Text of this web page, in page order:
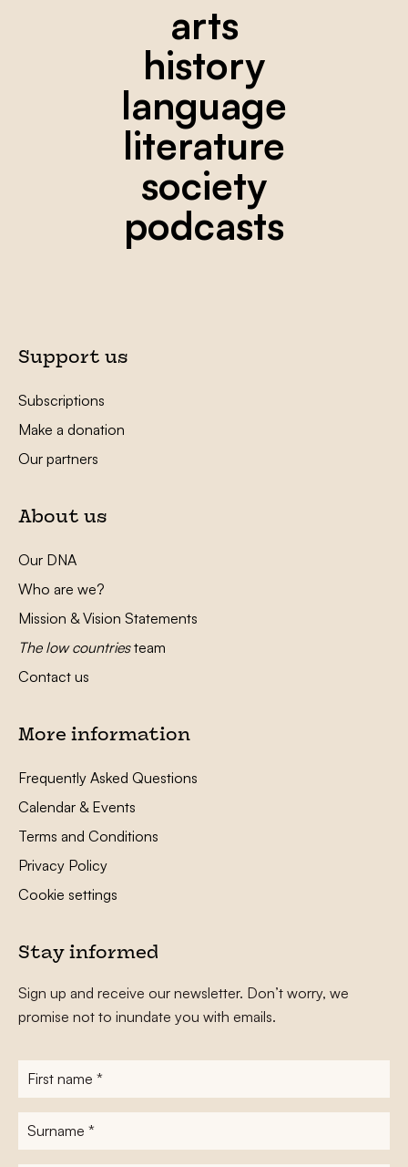
arts
history
language
literature
society
podcasts
Support us
Subscriptions
Make a donation
Our partners
About us
Our DNA
Who are we?
Mission & Vision Statements
The low countriesteam
Contact us
More information
Frequently Asked Questions
Calendar & Events
Terms and Conditions
Privacy Policy
Cookie settings
Stay informed
Sign up and receive our newsletter. Don’t worry, we
promise not to inundate you with emails.
First
name*
Surname